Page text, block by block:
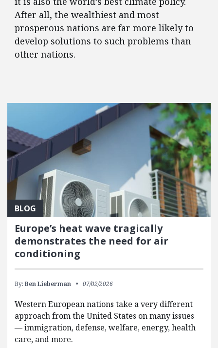
After all, the wealthiest and most
prosperous nations are far more likely to
develop solutions to such problems than
other nations.
BLOG
Europe’s heat wave tragically
demonstrates the need for air
conditioning
By: Ben Lieberman 07/02/2026
Western European nations take a very different
approach from the United States on many issues
— immigration, defense, welfare, energy, health
care, and more.